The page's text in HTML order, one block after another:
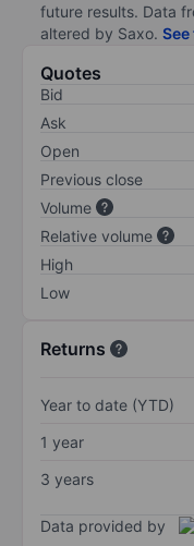
future results. Data
altered by Saxo.
Quotes
Bid
Ask
Open
Previous close
Volume
Relative volume
High
Low
Returns
Year to date (YTD)
1 year
3 years
Data provided by